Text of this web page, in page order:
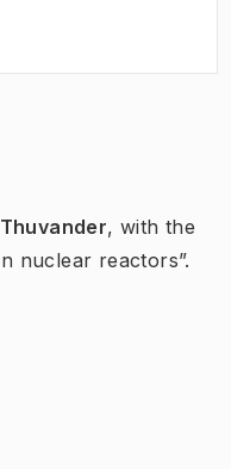
, with the
nuclear reactors”.